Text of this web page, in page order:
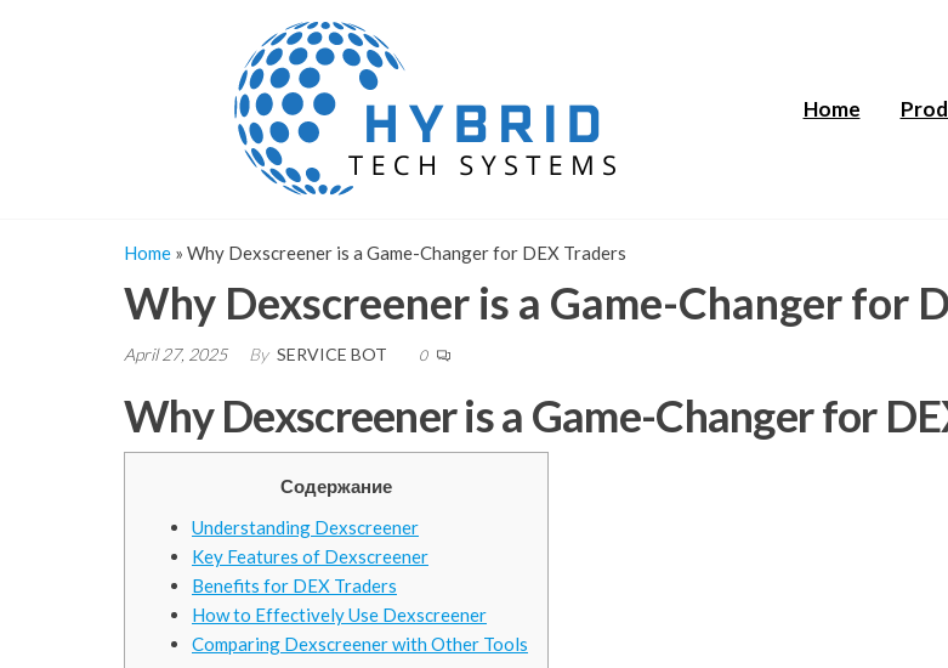
Systems
Home
Home » Why Dexscreener is a Game-Changer for DEX Traders
Why Dexscreener is a Game-Changer for
April 27, 2025 By SERVICE BOT 0
Why Dexscreener is a Game-Changer for
Содержание
Understanding Dexscreener
Key Features of Dexscreener
Benefits for DEX Traders
How to Effectively Use Dexscreener
Comparing Dexscreener with Other Tools